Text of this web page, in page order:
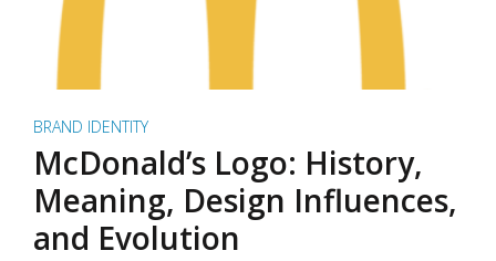
BRAND IDENTITY
McDonald’s Logo: History,
Meaning, Design Influences,
and Evolution